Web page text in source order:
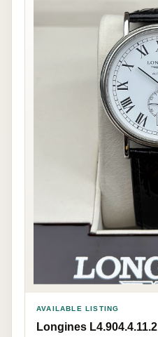
AVAILABLE LISTING
Longines L4.904.4.11.2